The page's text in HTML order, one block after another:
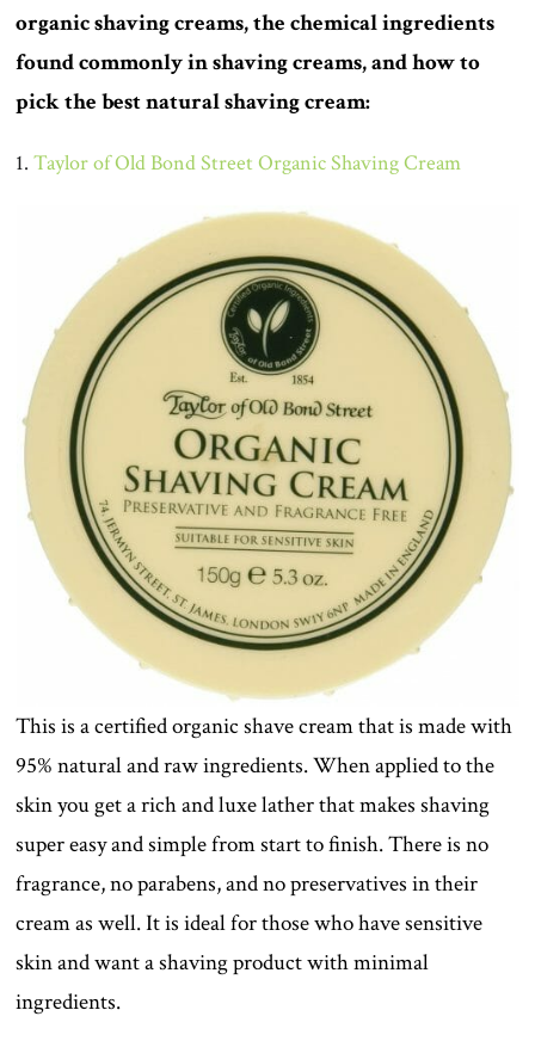
organic shaving creams, the chemical ingredients
found commonly in shaving creams, and how to
pick the best natural shaving cream:
1.Taylor of Old Bond Street Organic Shaving Cream
This is a certified organic shave cream that is made with
95% natural and raw ingredients. When applied to the
skin you get a rich and luxe lather that makes shaving
super easy and simple from start to finish. There is no
fragrance, no parabens, and no preservatives in their
cream as well. It is ideal for those who have sensitive
skin and want a shaving product with minimal
ingredients.